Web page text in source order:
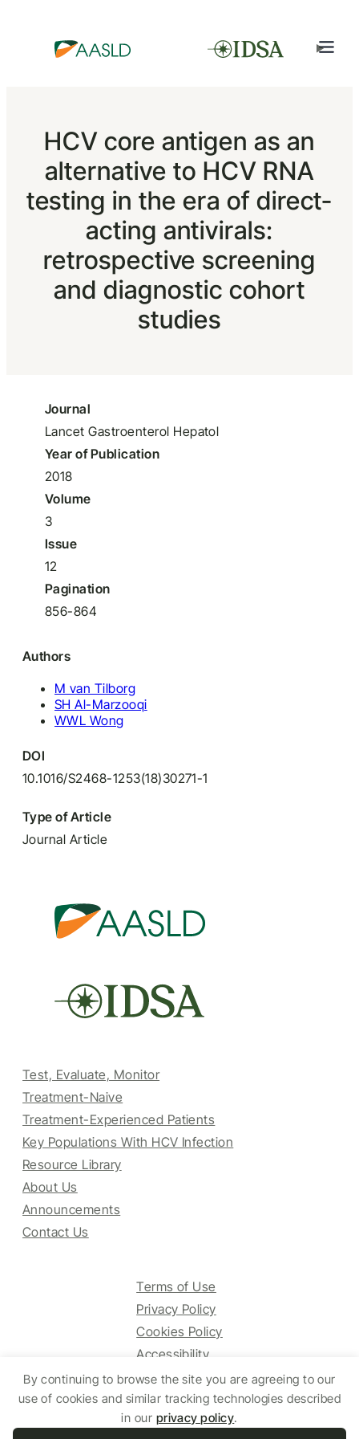
By continuing to browse the site you are agreeing to our
use of cookies and similar tracking technologies described
in our privacy policy.
HCV core antigen as an
alternative to HCV RNA
testing in the era of direct-
acting antivirals:
retrospective screening
and diagnostic cohort
studies
Journal
Lancet Gastroenterol Hepatol
Year of Publication
2018
Volume
3
Issue
12
Pagination
856-864
Authors
M van Tilborg
SH Al-Marzooqi
WWL Wong
DOI
10.1016/S2468-1253(18)30271-1
Type of Article
Journal Article
Test, Evaluate, Monitor
Treatment-Naive
Treatment-Experienced Patients
Key Populations With HCV Infection
Resource Library
About Us
Announcements
Contact Us
Terms of Use
Privacy Policy
Cookies Policy
Accessibility
© 2025 HCV Guidelines All right reserved.